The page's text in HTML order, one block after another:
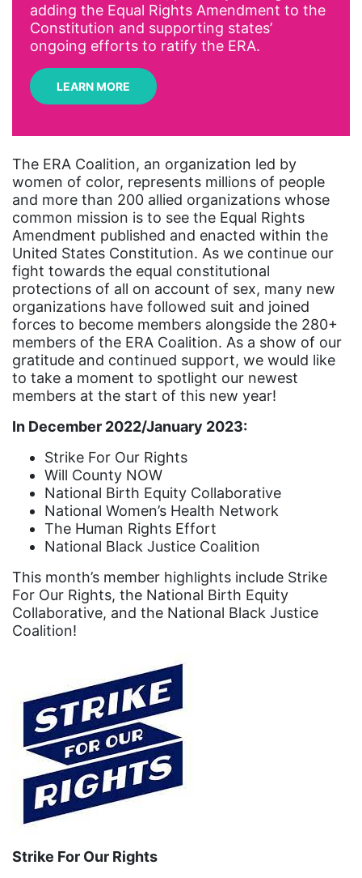
antiracist
Archivist
Arizona
artist
Asian American
Asian Americans
Attorney General
Attorneys General
Audre Lorde
Awareness Day
Birthcontrol
Black Family Month
Black maternal health
Black women
Black Women&#039;s Equal Pay Day
Black Writers
Board of Directors
book bans
book list
california
Campus ERA Day
candidates
civil rights
climate change
coalition partn
coalition partners
community
adding the Equal Rights Amendment to the
Constitution and supporting states’
ongoing efforts to ratify the ERA.
LEARN MORE
The ERA Coalition, an organization led by
women of color, represents millions of people
and more than 200 allied organizations whose
common mission is to see the Equal Rights
Amendment published and enacted within the
United States Constitution. As we continue our
fight towards the equal constitutional
protections of all on account of sex, many new
organizations have followed suit and joined
forces to become members alongside the 280+
members of the ERA Coalition. As a show of our
gratitude and continued support, we would like
to take a moment to spotlight our newest
members at the start of this new year!
In December 2022/January 2023:
Strike For Our Rights
Will County NOW
National Birth Equity Collaborative
National Women’s Health Network
The Human Rights Effort
National Black Justice Coalition
This month’s member highlights include Strike
For Our Rights, the National Birth Equity
Collaborative, and the National Black Justice
Coalition!
Strike For Our Rights